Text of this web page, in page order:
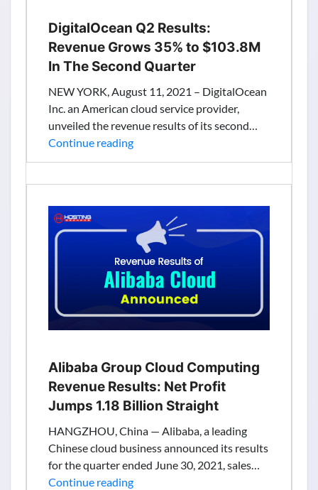
DigitalOcean Q2 Results:
Revenue Grows 35% to $103.8M
In The Second Quarter
NEW YORK, August 11, 2021 – DigitalOcean
Inc. an American cloud service provider,
unveiled the revenue results of its second…
Continue readingDigitalOcean
Q2
Grows
35%
to
$103.8M
In
The
Second
Quarter
Alibaba Group Cloud Computing
Revenue Results: Net Profit
Jumps 1.18 Billion Straight
HANGZHOU, China — Alibaba, a leading
Chinese cloud business announced its results
for the quarter ended June 30, 2021, sales…
Continue readingAlibaba